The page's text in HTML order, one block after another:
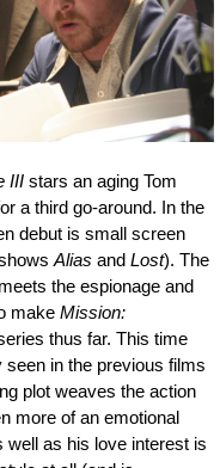
III stars an aging Tom
a third go-around. In the
debut is small screen
Alias and Lost). The
meets the espionage and
make Mission:
thus far. This time
in the previous films
plot weaves the action
more of an emotional
well as his love interest is